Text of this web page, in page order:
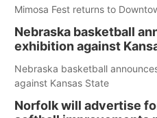
Mimosa Fest returns to
Nebraska basketball
exhibition against
Nebraska basketball
against Kansas State
Norfolk will advertise